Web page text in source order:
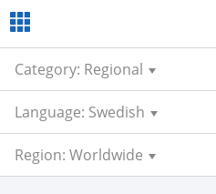
Category: Regional
Language: Swedish
Region: Worldwide